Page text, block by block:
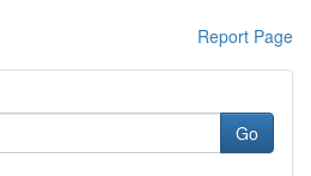
Report Page
Go